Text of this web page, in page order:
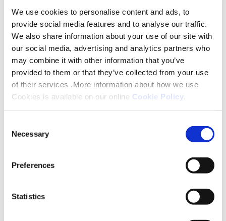
We use cookies to personalise content and ads, to
provide social media features and to analyse our traffic.
We also share information about your use of our site with
our social media, advertising and analytics partners who
may combine it with other information that you’ve
provided to them or that they’ve collected from your use
of their services .More information about how we use
Cookies is available on our online Cookie Policy
Selection
Necessary
Preferences
Statistics
Platform are planning to have their show flat ready
for viewing early next year when people will be able
to register their interest and find out more. The
village is designed for anyone aged 60 and over
who wants to live independently but has a support
or care need. Anyone interested in getting more
information should email
cathedralpark@platformhg.com.